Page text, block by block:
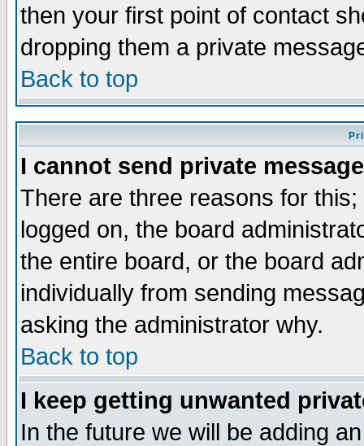
then your first point of contact
dropping them a private
Back to top
I cannot send private
There are three reasons for
logged on, the board
the entire board, or the board
individually from sending
asking the administrator why.
Back to top
I keep getting unwanted
In the future we will be adding